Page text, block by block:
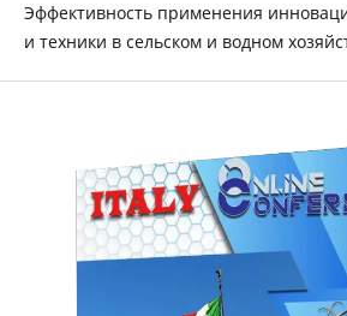
Эффективность применения
и техники в сельском и водном